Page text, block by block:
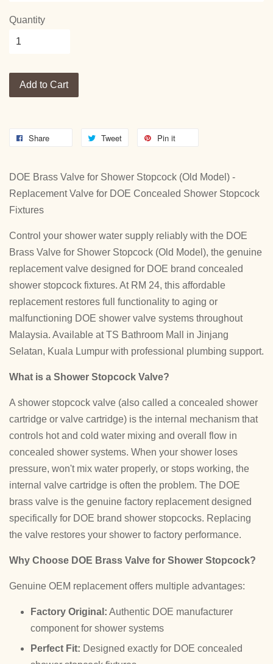
Quantity
Add to Cart
Share Tweet Pin it
DOE Brass Valve for Shower Stopcock (Old Model) -
Replacement Valve for DOE Concealed Shower Stopcock
Fixtures
Control your shower water supply reliably with the DOE
Brass Valve for Shower Stopcock (Old Model), the genuine
replacement valve designed for DOE brand concealed
shower stopcock fixtures. At RM 24, this affordable
replacement restores full functionality to aging or
malfunctioning DOE shower valve systems throughout
Malaysia. Available at TS Bathroom Mall in Jinjang
Selatan, Kuala Lumpur with professional plumbing support.
What is a Shower Stopcock Valve?
A shower stopcock valve (also called a concealed shower
cartridge or valve cartridge) is the internal mechanism that
controls hot and cold water mixing and overall flow in
concealed shower systems. When your shower loses
pressure, won't mix water properly, or stops working, the
internal valve cartridge is often the problem. The DOE
brass valve is the genuine factory replacement designed
specifically for DOE brand shower stopcocks. Replacing
the valve restores your shower to factory performance.
Why Choose DOE Brass Valve for Shower Stopcock?
Genuine OEM replacement offers multiple advantages:
Factory Original: Authentic DOE manufacturer
component for shower systems
Perfect Fit: Designed exactly for DOE concealed